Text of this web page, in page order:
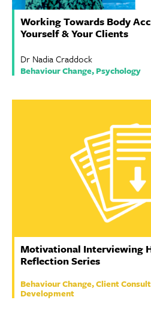
Working Towards Body
Yourself & Your Clients
Dr Nadia Craddock
Behaviour Change, Psychology
Motivational Interviewing
Reflection Series
Behaviour Change, Client
Development